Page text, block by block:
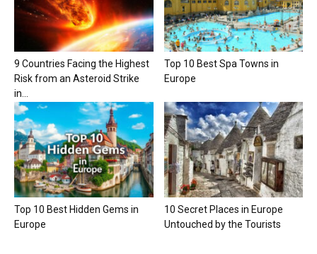
9 Countries Facing the Highest
Risk from an Asteroid Strike
in...
Top 10 Best Spa Towns in
Europe
Top 10 Best Hidden Gems in
Europe
10 Secret Places in Europe
Untouched by the Tourists